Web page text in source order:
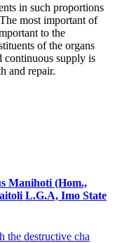
in such proportions
most important of
to the
of the organs
continuous supply is
and repair.
Manihoti (Hom.,
L.G.A, Imo State
destructive cha